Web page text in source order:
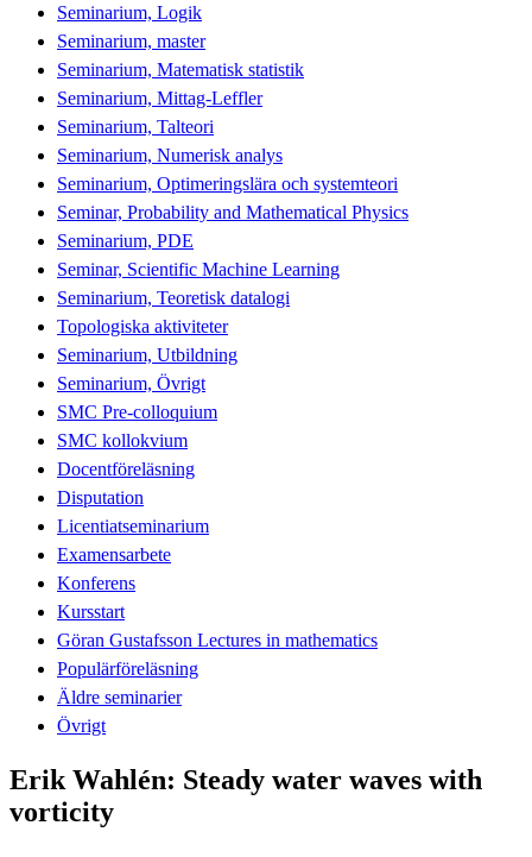
Seminarium, Logik
Seminarium, master
Seminarium, Matematisk statistik
Seminarium, Mittag-Leffler
Seminarium, Talteori
Seminarium, Numerisk analys
Seminarium, Optimeringslära och systemteori
Seminar, Probability and Mathematical Physics
Seminarium, PDE
Seminar, Scientific Machine Learning
Seminarium, Teoretisk datalogi
Topologiska aktiviteter
Seminarium, Utbildning
Seminarium, Övrigt
SMC Pre-colloquium
SMC kollokvium
Docentföreläsning
Disputation
Licentiatseminarium
Examensarbete
Konferens
Kursstart
Göran Gustafsson Lectures in mathematics
Populärföreläsning
Äldre seminarier
Övrigt
Erik Wahlén: Steady water waves with
vorticity